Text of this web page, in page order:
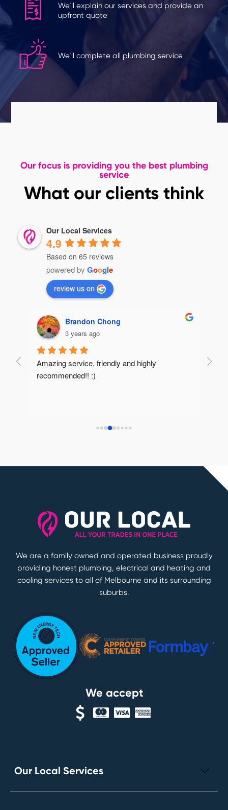
We’ll explain our services and provide an
upfront quote
We’ll complete all plumbing service
Our focus is providing you the best plumbing
service
What our clients think
Our Local Services
4.9
Based on 65 reviews
powered by Google
review us on
Brandon Chong
3 years ago
Amazing service, friendly and highly
recommended!! :)
Very
We are a family owned and operated business proudly
providing honest plumbing, electrical and heating and
cooling services to all of Melbourne and its surrounding
suburbs.
We accept
Our Local Services
Electrical Repairs